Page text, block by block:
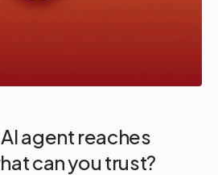
agent reaches
can you trust?